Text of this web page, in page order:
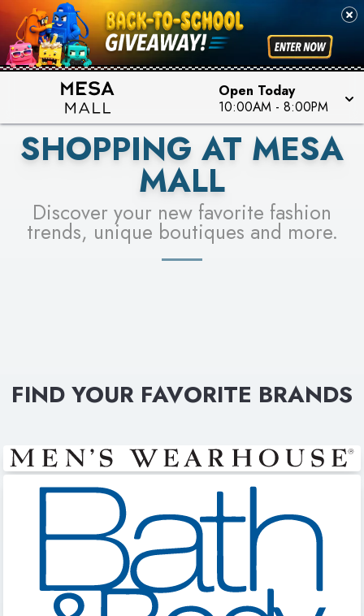
Open Today
10:00AM - 8:00PM
PICK YOUR RACER & ENTER FOR A CHANCE TO
WIN!
LEARN MORE
SEE STORES
SHOPPING AT MESA
MALL
Discover your new favorite fashion
trends, unique boutiques and more.
FIND YOUR FAVORITE BRANDS